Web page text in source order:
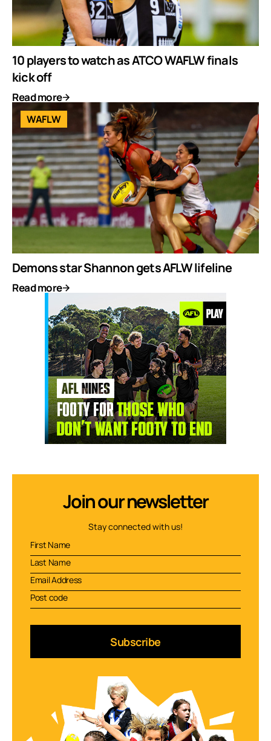
10 players to watch as ATCO WAFLW finals
kick off
Read more
WAFLW
Demons star Shannon gets AFLW lifeline
Read more
Join our newsletter
Stay connected with us!
Subscribe